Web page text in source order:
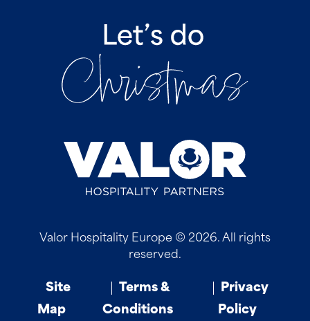
Valor Hospitality Europe © 2026. All rights
reserved.
Site
Map
Terms &
Conditions
Privacy
Policy